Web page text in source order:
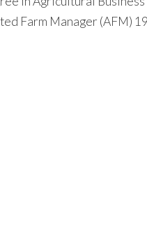
Farm Manager (AFM)